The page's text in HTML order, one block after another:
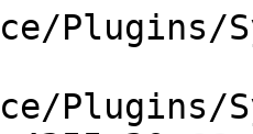
Plugins/
Plugins/